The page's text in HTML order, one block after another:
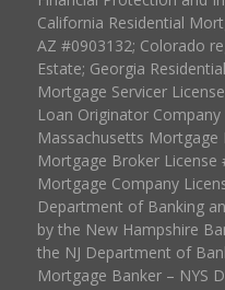
California Residential
AZ #0903132; Colorado
Estate; Georgia
Mortgage Servicer
Loan Originator
Massachusetts Mortgage
Mortgage Broker License
Mortgage Company
Department of Banking
by the New Hampshire
the NJ Department of
Mortgage Banker – NYS